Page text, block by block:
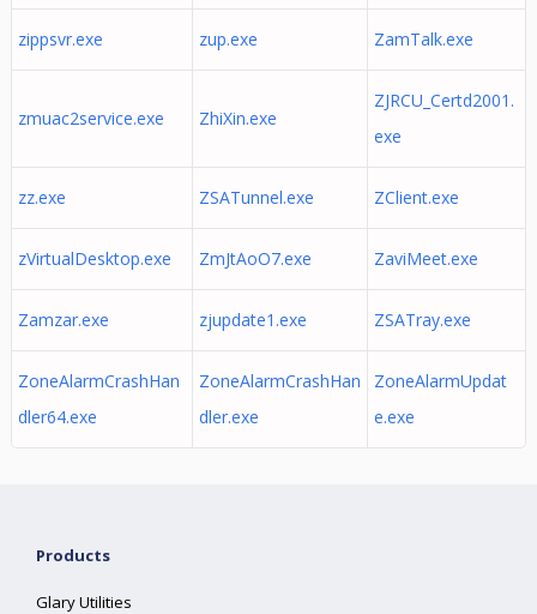
zippsvr.exe zup.exe ZamTalk.exe
zmuac2service.exe ZhiXin.exe
ZJRCU_Certd2001.
exe
zz.exe ZSATunnel.exe ZClient.exe
zVirtualDesktop.exe ZmJtAoO7.exe ZaviMeet.exe
Zamzar.exe zjupdate1.exe ZSATray.exe
ZoneAlarmCrashHan
dler64.exe
ZoneAlarmCrashHan
dler.exe
ZoneAlarmUpdat
e.exe
Products
Glary Utilities